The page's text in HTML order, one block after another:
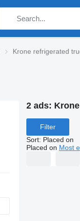
Krone refrigerated
2 ads:
Filter
Sort: Placed on
Placed on Most